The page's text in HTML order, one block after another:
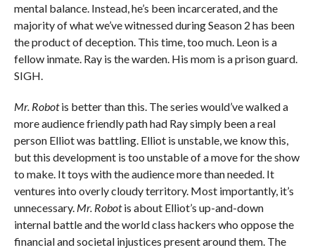
mental balance. Instead, he’s been incarcerated, and the
majority of what we’ve witnessed during Season 2 has been
the product of deception. This time, too much. Leon is a
fellow inmate. Ray is the warden. His mom is a prison guard.
SIGH.
Mr. Robotis better than this. The series would’ve walked a
more audience friendly path had Ray simply been a real
person Elliot was battling. Elliot is unstable, we know this,
but this development is too unstable of a move for the show
to make. It toys with the audience more than needed. It
ventures into overly cloudy territory. Most importantly, it’s
unnecessary. Mr. Robotis about Elliot’s up-and-down
internal battle and the world class hackers who oppose the
financial and societal injustices present around them. The